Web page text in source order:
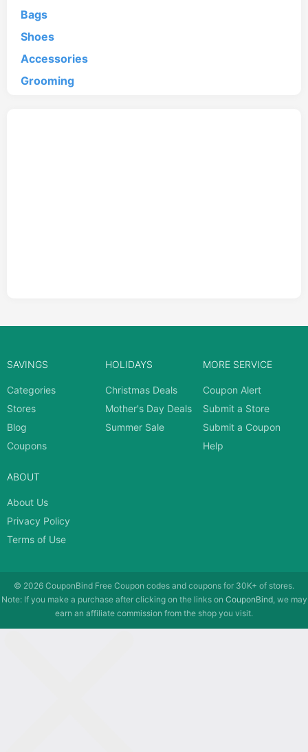
Bags
Shoes
Accessories
Grooming
SAVINGS
Categories
Stores
Blog
Coupons
HOLIDAYS
Christmas Deals
Mother's Day Deals
Summer Sale
MORE SERVICE
Coupon Alert
Submit a Store
Submit a Coupon
Help
ABOUT
About Us
Privacy Policy
Terms of Use
© 2026 CouponBind Free Coupon codes and coupons for 30K+ of stores.
Note: If you make a purchase after clicking on the links on CouponBind, we may
earn an affiliate commission from the shop you visit.